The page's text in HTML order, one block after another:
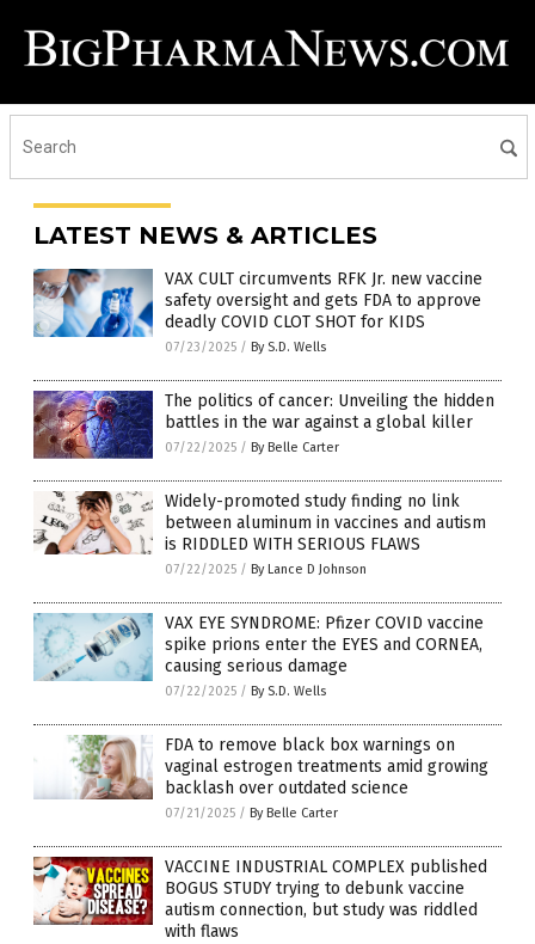
LATEST NEWS & ARTICLES
VAX CULT circumvents RFK Jr. new vaccine
safety oversight and gets FDA to approve
deadly COVID CLOT SHOT for KIDS
07/23/2025 / By S.D. Wells
The politics of cancer: Unveiling the hidden
battles in the war against a global killer
07/22/2025 / By Belle Carter
Widely-promoted study finding no link
between aluminum in vaccines and autism
is RIDDLED WITH SERIOUS FLAWS
07/22/2025 / By Lance D Johnson
VAX EYE SYNDROME: Pfizer COVID vaccine
spike prions enter the EYES and CORNEA,
causing serious damage
07/22/2025 / By S.D. Wells
FDA to remove black box warnings on
vaginal estrogen treatments amid growing
backlash over outdated science
07/21/2025 / By Belle Carter
VACCINE INDUSTRIAL COMPLEX published
BOGUS STUDY trying to debunk vaccine
autism connection, but study was riddled
with flaws